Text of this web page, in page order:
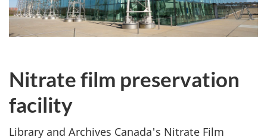
Nitrate film preservation
facility
Library and Archives Canada's Nitrate Film